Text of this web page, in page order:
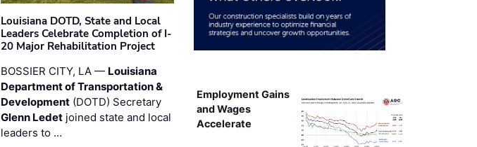
Louisiana DOTD, State and Local
Leaders Celebrate Completion of I-
20 Major Rehabilitation Project
BOSSIER CITY, LA — Louisiana
Department of Transportation &
Development(DOTD) Secretary
Glenn Ledetjoined state and local
leaders to …
Employment Gains
and Wages
Accelerate